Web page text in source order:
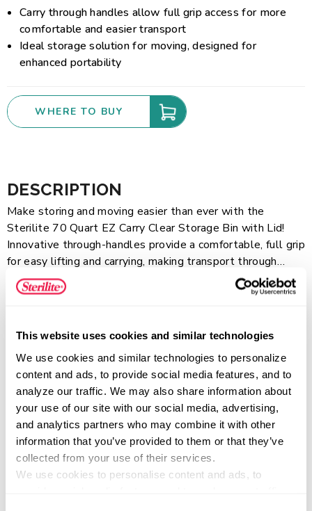
This website uses cookies and similar technologies
We use cookies and similar technologies to personalize
content and ads, to provide social media features, and to
analyze our traffic. We may also share information about
your use of our site with our social media, advertising,
and analytics partners who may combine it with other
information that you’ve provided to them or that they’ve
collected from your use of their services.
We use cookies to personalise content and ads, to
Carry through handles allow full grip access for more
comfortable and easier transport
Ideal storage solution for moving, designed for
enhanced portability
WHERE TO BUY
DESCRIPTION
Make storing and moving easier than ever with the
Sterilite 70 Quart EZ Carry Clear Storage Bin with Lid!
Innovative through-handles provide a comfortable, full grip
for easy lifting and carrying, making transport through
doorways and up or down stairs a breeze. Recessed lids
allow bins to stack neatly to maximize vertical storage
quickly. This plastic storage container is perfect for
storing blankets, seasonal clothes, sporting gear and
more. Conquer your organization challenges with the EZ
Carry line, ideal for any room in the home or for on-the go
storage needs!
Read more
FEATURES
SPECIFICATIONS